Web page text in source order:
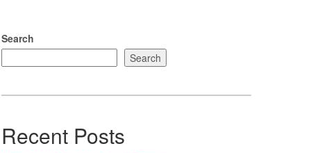
Search
Search
Recent Posts